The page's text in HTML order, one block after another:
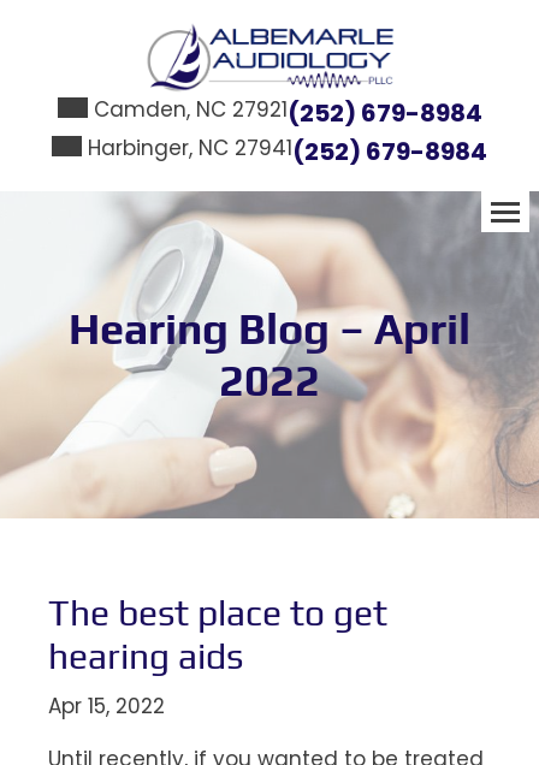
Camden, NC 27921(252) 679-8984
Harbinger, NC 27941(252) 679-8984
Hearing Blog – April
2022
The best place to get
hearing aids
Apr 15, 2022